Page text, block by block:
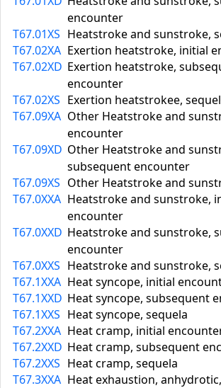
encounter
T67.01XS Heatstroke and sunstroke,
T67.02XA Exertion heatstroke, initial
T67.02XD Exertion heatstroke,
encounter
T67.02XS Exertion heatstrokee,
T67.09XA Other Heatstroke and
encounter
T67.09XD Other Heatstroke and
subsequent encounter
T67.09XS Other Heatstroke and
T67.0XXA Heatstroke and sunstroke,
encounter
T67.0XXD Heatstroke and sunstroke,
encounter
T67.0XXS Heatstroke and sunstroke,
T67.1XXA Heat syncope, initial
T67.1XXD Heat syncope, subsequent
T67.1XXS Heat syncope, sequela
T67.2XXA Heat cramp, initial
T67.2XXD Heat cramp, subsequent
T67.2XXS Heat cramp, sequela
T67.3XXA Heat exhaustion,